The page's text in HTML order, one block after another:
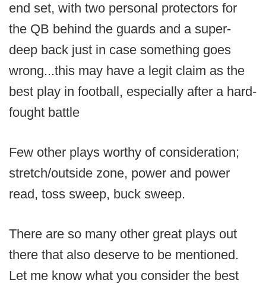
end set, with two personal protectors for
the QB behind the guards and a super-
deep back just in case something goes
wrong...this may have a legit claim as the
best play in football, especially after a hard-
fought battle
Few other plays worthy of consideration;
stretch/outside zone, power and power
read, toss sweep, buck sweep.
There are so many other great plays out
there that also deserve to be mentioned.
Let me know what you consider the best